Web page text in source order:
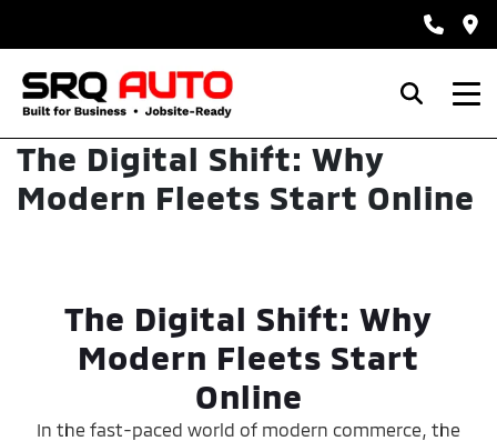
The Digital Shift: Why
Modern Fleets Start Online
The Digital Shift: Why
Modern Fleets Start
Online
In the fast-paced world of modern commerce, the